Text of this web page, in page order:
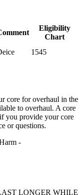
Eligibility
Chart
1545
core for overhaul in the
to overhaul. A core
you provide your core
or questions.
-
LONGER WHILE